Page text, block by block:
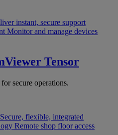
instant, secure support
Monitor and manage devices
Tensor
secure operations.
Secure, flexible, integrated
Remote shop floor access